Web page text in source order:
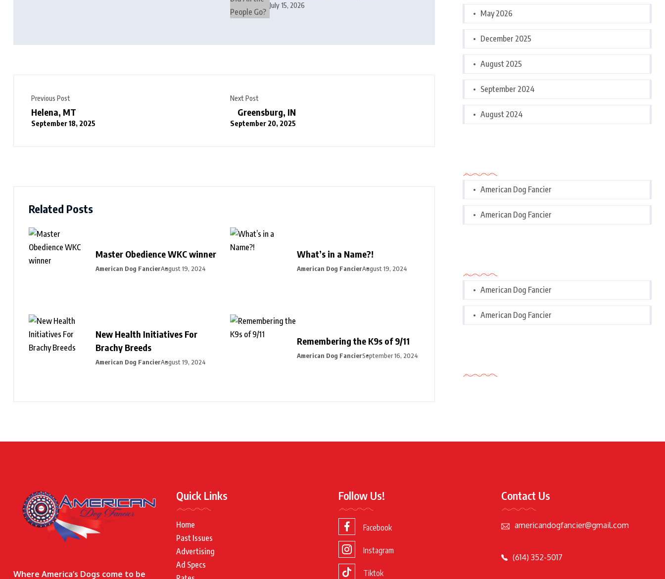
July 15, 2026
Previous Post
Helena, MT
September 18, 2025
Next Post
Greensburg, IN
September 20, 2025
Related Posts
Master Obedience WKC winner
American Dog FancierAugust 19, 2024
What’s in a Name?!
American Dog FancierAugust 19, 2024
New Health Initiatives For
Brachy Breeds
American Dog FancierAugust 19, 2024
Remembering the K9s of 9/11
American Dog FancierSeptember 16, 2024
May 2026
December 2025
August 2025
September 2024
August 2024
American Dog Fancier
American Dog Fancier
American Dog Fancier
American Dog Fancier
Where America’s Dogs come to be
Quick Links
Home
Past Issues
Advertising
Ad Specs
Follow Us!
Facebook
Instagram
Tiktok
Contact Us
americandogfancier@gmail.com
(614) 352-5017